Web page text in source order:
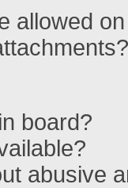
allowed
board?
abusive